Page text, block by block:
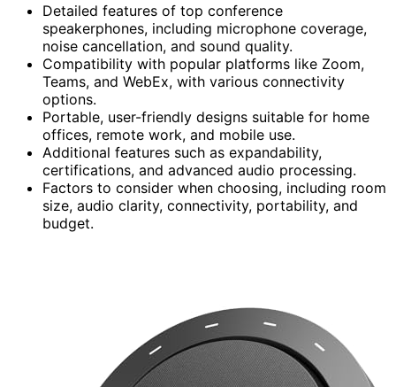
Detailed features of top conference
speakerphones, including microphone coverage,
noise cancellation, and sound quality.
Compatibility with popular platforms like Zoom,
Teams, and WebEx, with various connectivity
options.
Portable, user-friendly designs suitable for home
offices, remote work, and mobile use.
Additional features such as expandability,
certifications, and advanced audio processing.
Factors to consider when choosing, including room
size, audio clarity, connectivity, portability, and
budget.